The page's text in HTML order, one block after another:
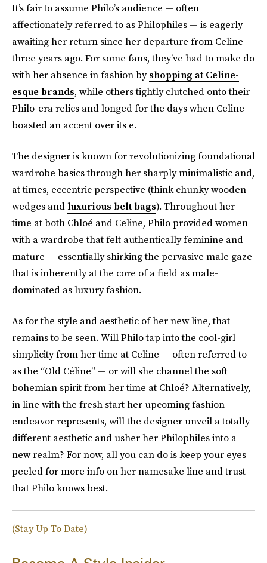
It’s fair to assume Philo’s audience — often
affectionately referred to as Philophiles — is eagerly
awaiting her return since her departure from Celine
three years ago. For some fans, they’ve had to make do
with her absence in fashion byshopping at Celine-
esque brands, while others tightly clutched onto their
Philo-era relics and longed for the days when Celine
boasted an accent over its e.
The designer is known for revolutionizing foundational
wardrobe basics through her sharply minimalistic and,
at times, eccentric perspective (think chunky wooden
wedges and luxurious belt bags). Throughout her
time at both Chloé and Celine, Philo provided women
with a wardrobe that felt authentically feminine and
mature — essentially shirking the pervasive male gaze
that is inherently at the core of a field as male-
dominated as luxury fashion.
As for the style and aesthetic of her new line, that
remains to be seen. Will Philo tap into the cool-girl
simplicity from her time at Celine — often referred to
as the “Old Céline” — or will she channel the soft
bohemian spirit from her time at Chloé? Alternatively,
in line with the fresh start her upcoming fashion
endeavor represents, will the designer unveil a totally
different aesthetic and usher her Philophiles into a
new realm? For now, all you can do is keep your eyes
peeled for more info on her namesake line and trust
that Philo knows best.
(Stay Up To Date)